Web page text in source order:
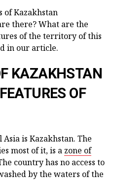
of Kazakhstan
there? What are the
of the territory of this
in our article.
KAZAKHSTAN
OF
is Kazakhstan. The
most of it, is a zone of
country has no access to
by the waters of the